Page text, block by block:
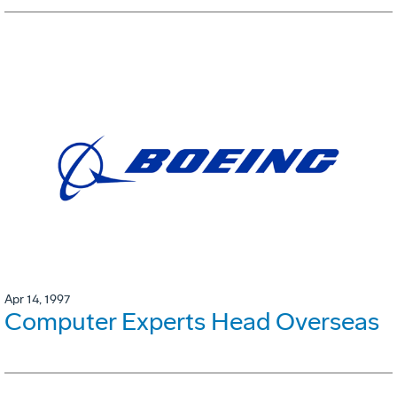
Apr 14, 1997
Computer Experts Head Overseas